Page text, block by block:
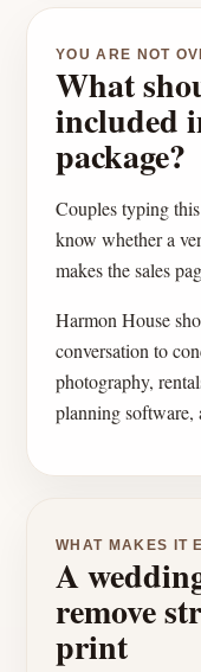
YOU ARE NOT
What
included
package?
Couples typing
know whether a
makes the sales
Harmon House
conversation to
photography,
planning
WHAT MAKES IT
A
remove
print